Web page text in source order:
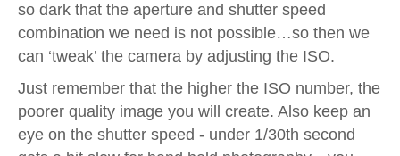
so dark that the aperture and shutter speed
combination we need is not possible…so then we
can ‘tweak’ the camera by adjusting the ISO.
Just remember that the higher the ISO number, the
poorer quality image you will create. Also keep an
eye on the shutter speed - under 1/30th second